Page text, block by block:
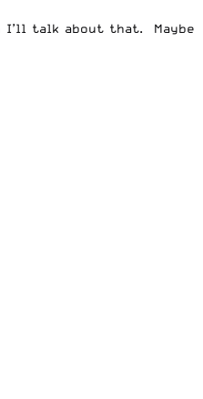
talk about that. Maybe